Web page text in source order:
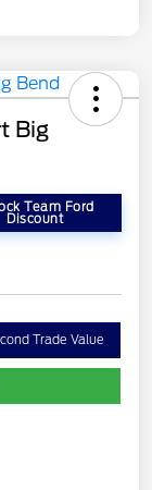
Big
Team Ford
Discount
Trade Value